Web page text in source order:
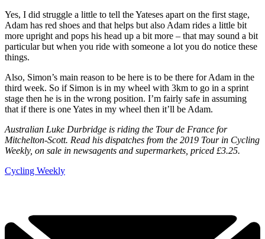
Yes, I did struggle a little to tell the Yateses apart on the first stage,
Adam has red shoes and that helps but also Adam rides a little bit
more upright and pops his head up a bit more – that may sound a bit
particular but when you ride with someone a lot you do notice these
things.
Also, Simon’s main reason to be here is to be there for Adam in the
third week. So if Simon is in my wheel with 3km to go in a sprint
stage then he is in the wrong position. I’m fairly safe in assuming
that if there is one Yates in my wheel then it’ll be Adam.
Australian Luke Durbridge is riding the Tour de France for
Mitchelton-Scott. Read his dispatches from the 2019 Tour in Cycling
Weekly, on sale in newsagents and supermarkets, priced £3.25.
Cycling Weekly